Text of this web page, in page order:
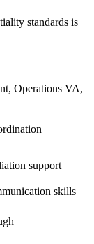
standards is
Operations VA,
support
skills